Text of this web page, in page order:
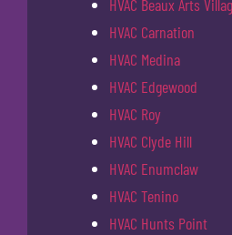
HVAC Beaux Arts
HVAC Carnation
HVAC Medina
HVAC Edgewood
HVAC Roy
HVAC Clyde Hill
HVAC Enumclaw
HVAC Tenino
HVAC Hunts Point